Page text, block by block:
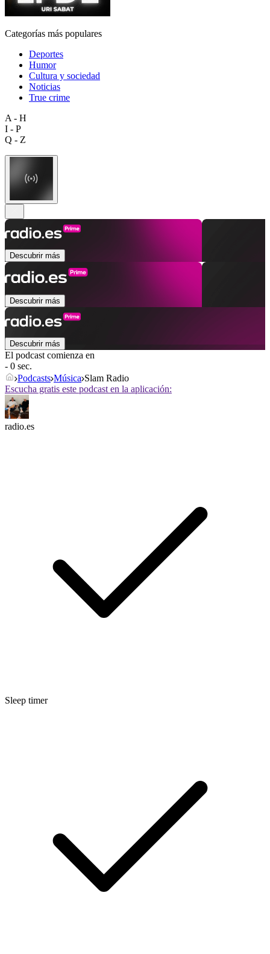
Categorías más populares
Deportes
Humor
Cultura y sociedad
Noticias
True crime
A - H
I - P
Q - Z
Descubrir más
Descubrir más
Descubrir más
El podcast comienza en
- 0 sec.
Podcasts Música Slam Radio
Escucha gratis este podcast en la aplicación:
radio.es
Sleep timer